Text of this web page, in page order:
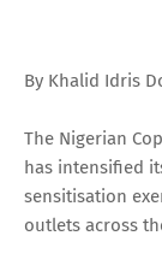
By Khalid Idris
The Nigerian
has intensified
sensitisation
outlets across